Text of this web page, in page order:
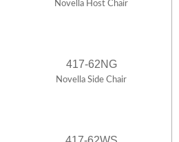
Novella Host Chair
417-62NG
Novella Side Chair